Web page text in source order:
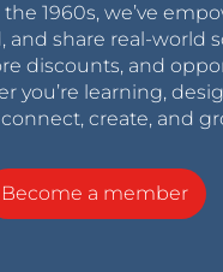
1960s, we’ve
share real-world
discounts, and
you’re learning,
create, and
Become a member